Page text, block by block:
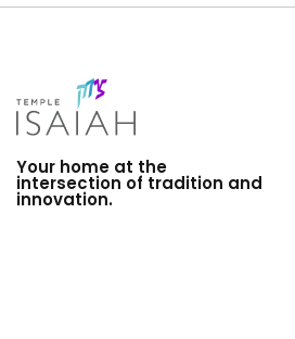
Your home at the
intersection of tradition and
innovation.